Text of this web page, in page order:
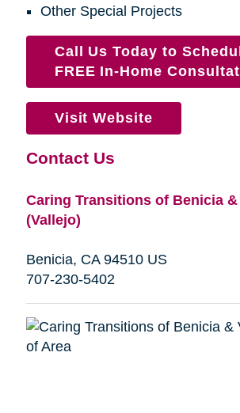
Other Special Projects
Call Us Today to
FREE In-Home
Visit Website
Contact Us
Caring Transitions of Benicia &
(Vallejo)
Benicia, CA 94510 US
707-230-5402